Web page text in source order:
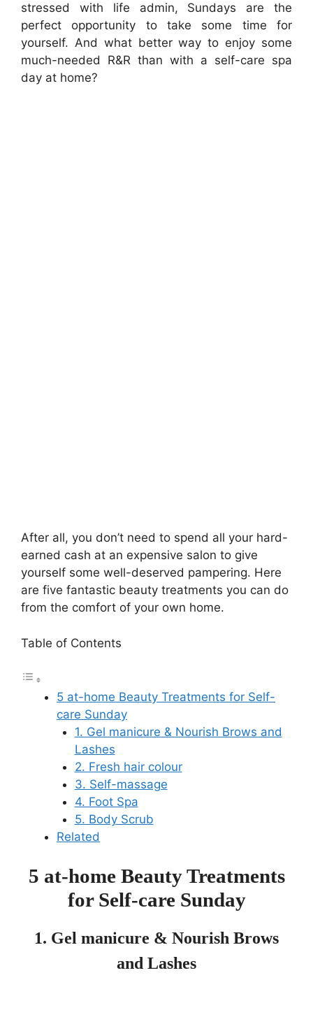
stressed with life admin, Sundays are the
perfect opportunity to take some time for
yourself. And what better way to enjoy some
much-needed R&R than with a self-care spa
day at home?
After all, you don’t need to spend all your hard-
earned cash at an expensive salon to give
yourself some well-deserved pampering. Here
are five fantastic beauty treatments you can do
from the comfort of your own home.
Table of Contents
5 at-home Beauty Treatments for Self-
care Sunday
1. Gel manicure & Nourish Brows and
Lashes
2. Fresh hair colour
3. Self-massage
4. Foot Spa
5. Body Scrub
Related
5 at-home Beauty Treatments
for Self-care Sunday
1. Gel manicure & Nourish Brows
and Lashes